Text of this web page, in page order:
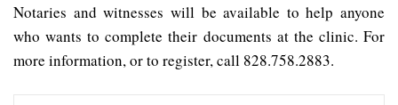
Notaries and witnesses will be available to help anyone
who wants to complete their documents at the clinic. For
more information, or to register, call 828.758.2883.